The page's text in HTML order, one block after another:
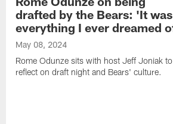
drafted by the Bears: 'It was
everything I ever dreamed
May 08, 2024
Rome Odunze sits with host Jeff Joniak to
reflect on draft night and Bears' culture.